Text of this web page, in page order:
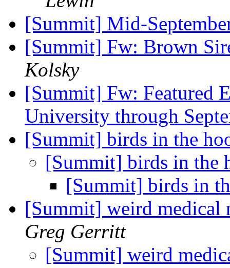
[Summit] Mid-
[Summit] Fw: Brown
Kolsky
[Summit] Fw: Featured
University through
[Summit] birds in the
[Summit] birds in the
[Summit] birds in
[Summit] weird
Greg Gerritt
[Summit] weird